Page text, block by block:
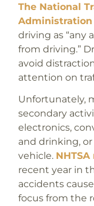
The National
Administration
driving as “any
from driving.”
avoid
attention on
Unfortunately,
secondary
electronics,
and drinking,
vehicle.
recent year in
accidents
focus from the